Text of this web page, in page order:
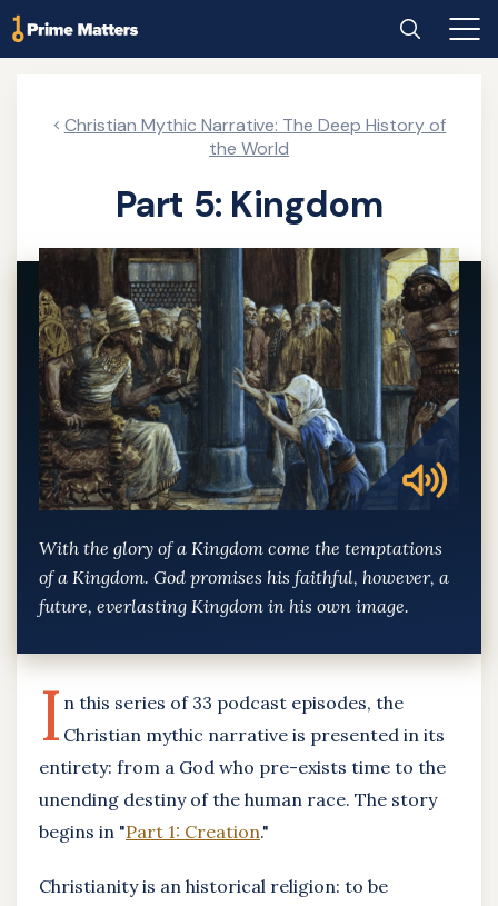
Skip
to
Home Search Main
Christian Mythic Narrative: The Deep History of
the World
Part 5: Kingdom
With the glory of a Kingdom come the temptations
of a Kingdom. God promises his faithful, however, a
future, everlasting Kingdom in his own image.
I n this series of 33 podcast episodes, the
Christian mythic narrative is presented in its
entirety: from a God who pre-exists time to the
unending destiny of the human race. The story
begins in "Part 1: Creation."
Christianity is an historical religion: to be